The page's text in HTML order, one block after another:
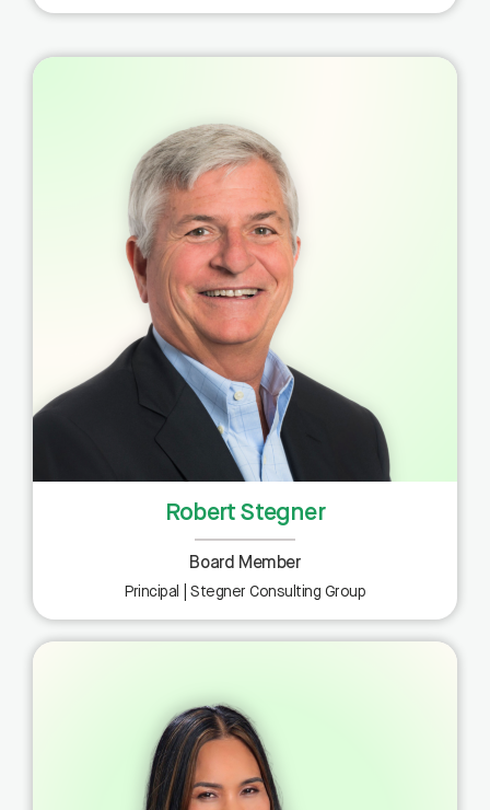
Robert Stegner
Board Member
Principal | Stegner Consulting Group